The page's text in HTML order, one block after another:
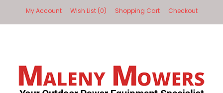
My Account Wish List (0) Shopping Cart Checkout